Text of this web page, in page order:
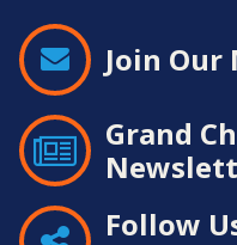
Join
Grand
Follow